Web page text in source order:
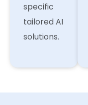
specific
tailored AI
solutions.